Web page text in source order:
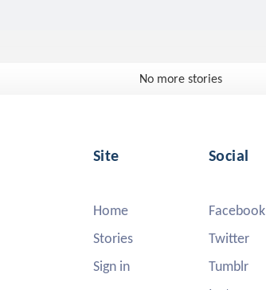
No more stories
Site
Home
Stories
Sign in
Social
Facebook
Twitter
Tumblr